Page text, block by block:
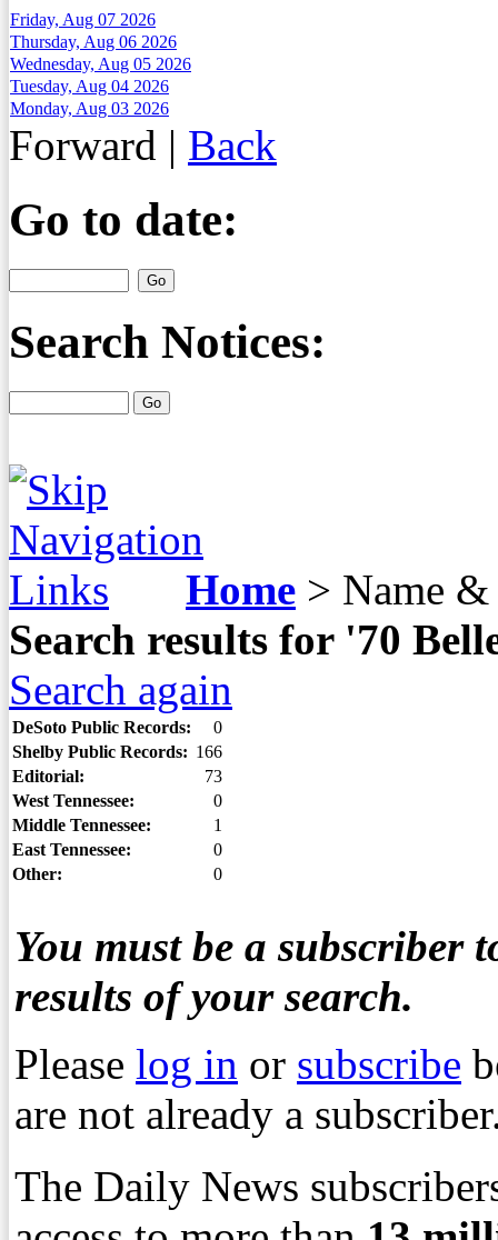
Friday, Aug 07 2026
Thursday, Aug 06 2026
Wednesday, Aug 05 2026
Tuesday, Aug 04 2026
Monday, Aug 03 2026
Forward | Back
Go to date:
Search Notices:
Home > Name &
Search results for '70
Search again
DeSoto Public Records:
0
Shelby Public Records: 166
Editorial:
73
West Tennessee:
0
Middle Tennessee:
1
East Tennessee:
0
Other:
0
You must be a subscriber
results of your search.
Please log in or subscribe
are not already a
The Daily News